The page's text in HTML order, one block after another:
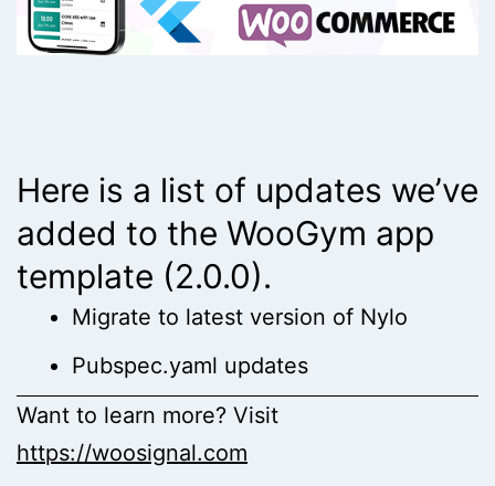
Here is a list of updates we’ve
added to the WooGym app
template (2.0.0).
Migrate to latest version of Nylo
Pubspec.yaml updates
Want to learn more? Visit
https://woosignal.com